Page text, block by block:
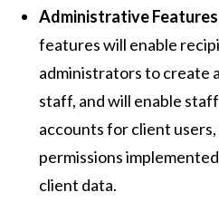
Administrative
features will enable
administrators to create
staff, and will enable
accounts for client
permissions
client data.